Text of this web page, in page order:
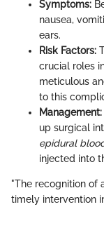
Symptoms:
nausea,
ears.
Risk Factors:
crucial roles
meticulous
to this
Management:
up surgical
epidural
injected into
"The recognition of
timely intervention